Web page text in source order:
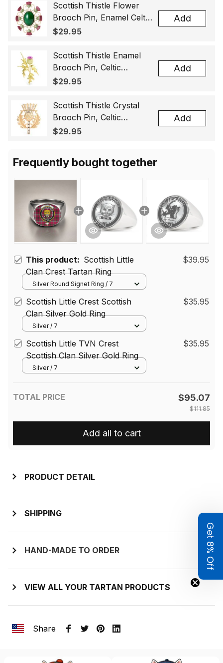
Scottish Thistle Flower
Brooch Pin, Enamel Celtic
Lapel Badge, Scotland
& Men
$29.95
Add
Scottish Thistle Enamel
Brooch Pin, Celtic
Highland Flower Lapel
Gift for Women Men
$29.95
Add
Scottish Thistle Crystal
Brooch Pin, Celtic
Highland Lapel Badge,
$29.95
Add
Frequently bought together
This product: Scottish Little
Clan Crest Tartan Ring
$39.95
Silver Round Signet Ring / 7
Scottish Little Crest Scottish
Clan Silver Gold Ring
$35.95
Silver / 7
Scottish Little TVN Crest
Scottish Clan Silver Gold Ring
$35.95
Silver / 7
TOTAL PRICE $95.07
$111.85
Add all to cart
PRODUCT DETAIL
SHIPPING
HAND-MADE TO ORDER
VIEW ALL YOUR TARTAN PRODUCTS
Share
Get 8% Off